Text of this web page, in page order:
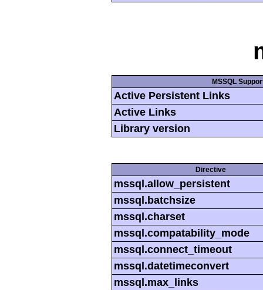
MSSQL
Active Persistent Links
Active Links
Library version
Directive
mssql.allow_persistent
mssql.batchsize
mssql.charset
mssql.compatability_mode
mssql.connect_timeout
mssql.datetimeconvert
mssql.max_links